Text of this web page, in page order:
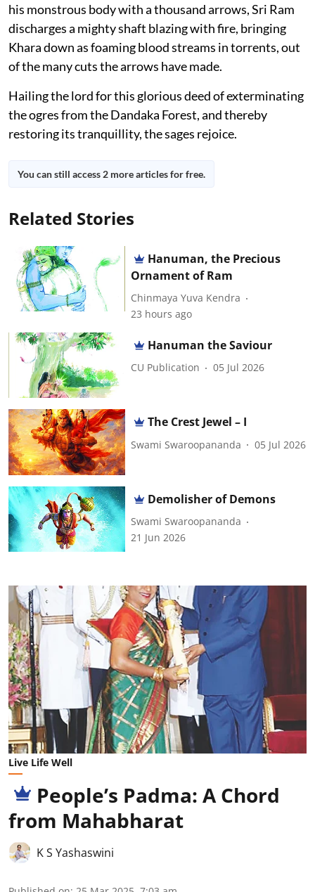
his monstrous body with a thousand arrows, Sri Ram
discharges a mighty shaft blazing with fire, bringing
Khara down as foaming blood streams in torrents, out
of the many cuts the arrows have made.
Hailing the lord for this glorious deed of exterminating
the ogres from the Dandaka Forest, and thereby
restoring its tranquillity, the sages rejoice.
You can still access 2 more articles for free.
Related Stories
Hanuman, the Precious
Ornament of Ram
Chinmaya Yuva Kendra
23 hours ago
Hanuman the Saviour
CU Publication 05 Jul 2026
The Crest Jewel – I
Swami Swaroopananda 05 Jul 2026
Demolisher of Demons
Swami Swaroopananda
21 Jun 2026
Live Life Well
People’s Padma: A Chord
from Mahabharat
K S Yashaswini